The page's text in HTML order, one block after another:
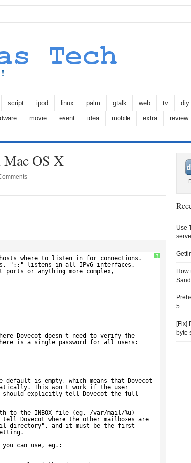
script ipod linux palm gtalk web tv diy
movie event idea mobile extra review
Mac OS X
?
where to listen in for connections.
"::" listens in all IPv6 interfaces.
or anything more complex,
Dovecot doesn't need to verify the
is a single password for all users:
is empty, which means that Dovecot
This won't work if the user
should explicitly tell Dovecot the full
to the INBOX file (eg. /var/mail/%u)
Dovecot where the other mailboxes are
directory", and it must be the first
can use, eg.:
Use
How
5
[Fix]
byte